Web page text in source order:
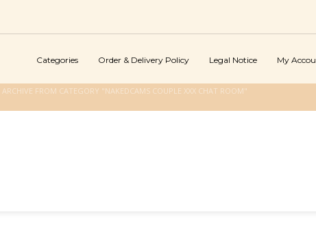
Categories Order & Delivery Policy Legal Notice My
ARCHIVE FROM CATEGORY "NAKEDCAMS COUPLE XXX CHAT ROOM"